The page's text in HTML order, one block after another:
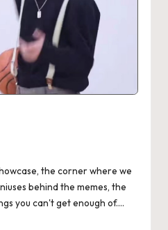
the corner where we
behind the memes, the
you can't get enough of.…